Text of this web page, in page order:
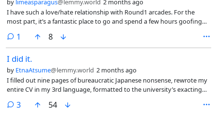
by limeasparagus@lemmy.world 2 months ago
I have such a love/hate relationship with Round1 arcades. For the
most part, it’s a fantastic place to go and spend a few hours goofing
tickets.
1 comment
8
I did it.
by EtnaAtsume@lemmy.world 2 months ago
I filled out nine pages of bureaucratic Japanese nonsense, rewrote my
entire CV in my 3rd language, formatted to the university’s exacting
have it sent by registered mail.
3comments
54